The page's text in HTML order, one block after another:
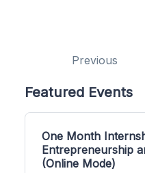
Previous
Featured Events
One Month
Entrepreneurship
(Online Mode)